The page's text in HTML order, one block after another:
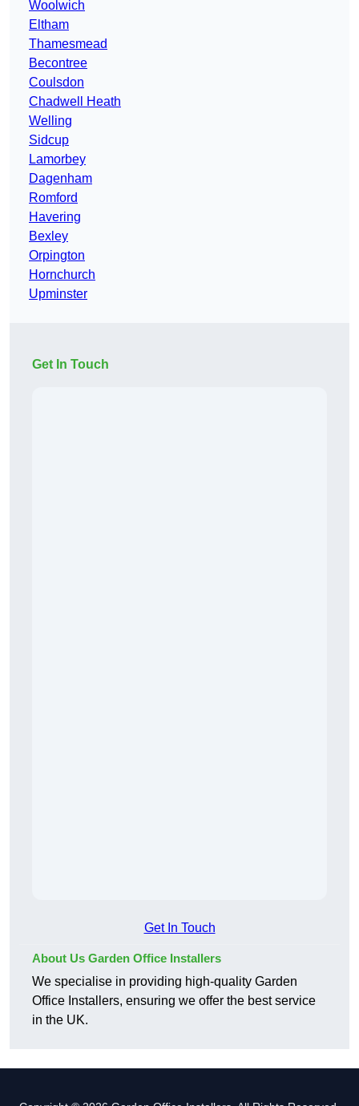
Woolwich
Eltham
Thamesmead
Becontree
Coulsdon
Chadwell Heath
Welling
Sidcup
Lamorbey
Dagenham
Romford
Havering
Bexley
Orpington
Hornchurch
Upminster
Get In Touch
Get In Touch
About Us Garden Office Installers
We specialise in providing high-quality Garden
Office Installers, ensuring we offer the best service
in the UK.